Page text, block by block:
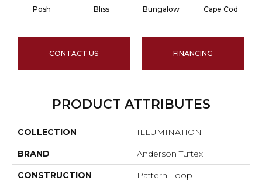
Posh Bliss Bungalow Cape Cod
CONTACT US FINANCING
PRODUCT ATTRIBUTES
COLLECTION ILLUMINATION
BRAND Anderson Tuftex
CONSTRUCTION Pattern Loop